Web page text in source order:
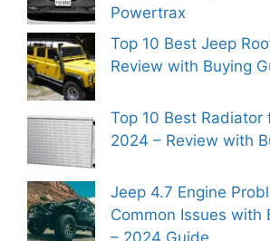
Powertrax
Top 10 Best Jeep
Review with Buying
Top 10 Best Radiator
2024 – Review with
Jeep 4.7 Engine
Common Issues with
– 2024 Guide